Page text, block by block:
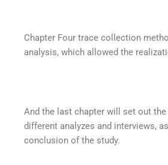
Chapter Four trace collection
analysis, which allowed the
And the last chapter will set out
different analyzes and interviews,
conclusion of the study.